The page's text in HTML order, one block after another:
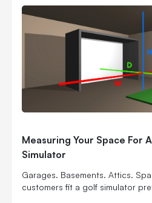
rent, room layout, equipment
marketing, bookings,
to come back again. Here’s
you buy commercial golf
lease or start telling everyone
indoor golf spot in town. No
Measuring Your Space For
Simulator
Garages. Basements. Attics.
customers fit a golf simulator